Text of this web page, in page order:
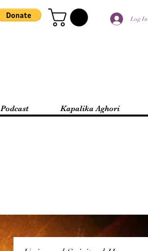
Log In
Podcast Kapalika Aghori